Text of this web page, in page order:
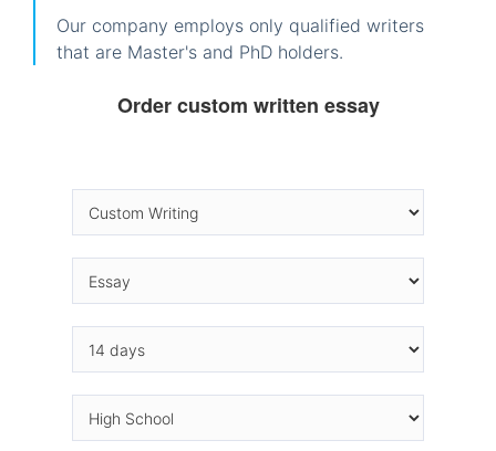
Our company employs only qualified writers
that are Master's and PhD holders.
Order custom written essay